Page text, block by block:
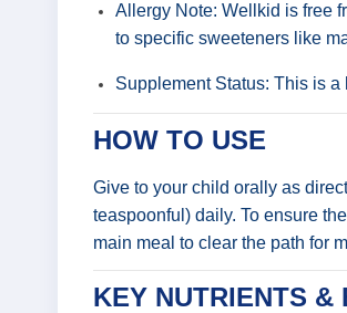
Allergy Note: Wellkid is free
to specific sweeteners like
Supplement Status: This is
HOW TO USE
Give to your child orally as
teaspoonful) daily. To ensure
main meal to clear the path for
KEY NUTRIENTS &